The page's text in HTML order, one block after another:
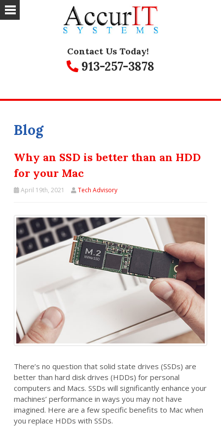
Contact Us Today!
913-257-3878
Blog
Why an SSD is better than an HDD
for your Mac
April 19th, 2021 Tech Advisory
There’s no question that solid state drives (SSDs) are
better than hard disk drives (HDDs) for personal
computers and Macs. SSDs will significantly enhance your
machines’ performance in ways you may not have
imagined. Here are a few specific benefits to Mac when
you replace HDDs with SSDs.